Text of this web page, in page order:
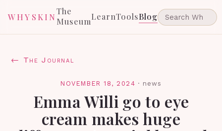
WHYSKIN
The
MuseumLearnToolsBlog
← The Journal
NOVEMBER 18, 2024 · news
Emma Willi go to eye
cream makes huge